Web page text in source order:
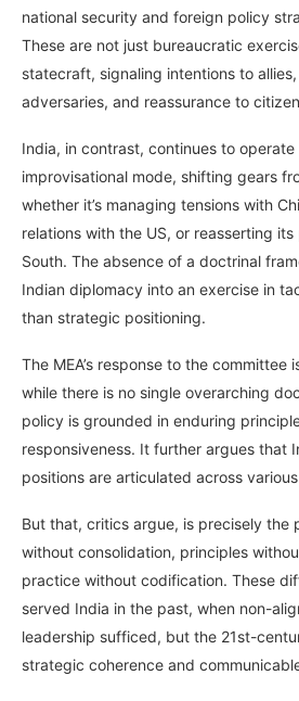
national security and foreign policy
These are not just bureaucratic
statecraft, signaling intentions to
adversaries, and reassurance to
India, in contrast, continues to operate
improvisational mode, shifting gears
whether it’s managing tensions with
relations with the US, or reasserting
South. The absence of a doctrinal
Indian diplomacy into an exercise in
than strategic positioning.
The MEA’s response to the committee
while there is no single overarching
policy is grounded in enduring
responsiveness. It further argues that
positions are articulated across
But that, critics argue, is precisely the
without consolidation, principles
practice without codification. These
served India in the past, when non-
leadership sufficed, but the 21st-
strategic coherence and